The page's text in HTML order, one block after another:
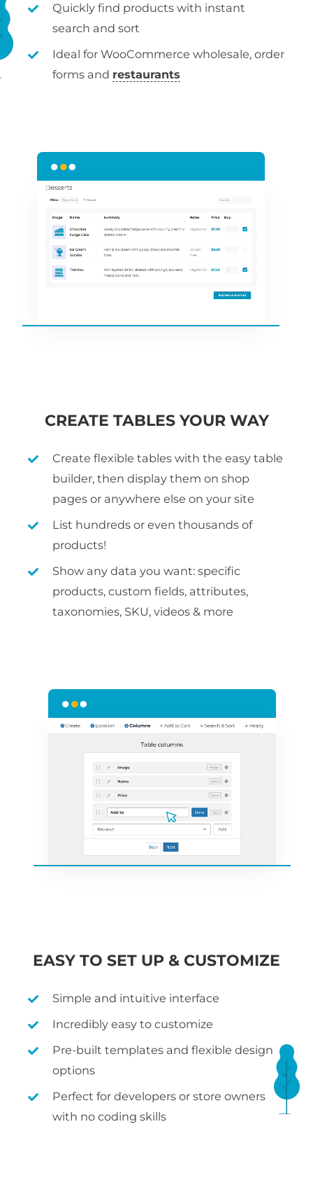
Quickly find products with instant
search and sort
Ideal for WooCommerce wholesale, order
forms and restaurants
CREATE TABLES YOUR WAY
Create flexible tables with the easy table
builder, then display them on shop
pages or anywhere else on your site
List hundreds or even thousands of
products!
Show any data you want: specific
products, custom fields, attributes,
taxonomies, SKU, videos & more
EASY TO SET UP & CUSTOMIZE
Simple and intuitive interface
Incredibly easy to customize
Pre-built templates and flexible design
options
Perfect for developers or store owners
with no coding skills